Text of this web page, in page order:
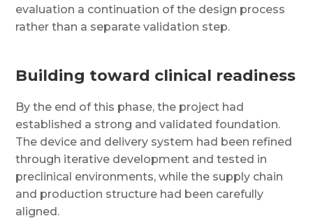
evaluation a continuation of the design process
rather than a separate validation step.
Building toward clinical readiness
By the end of this phase, the project had
established a strong and validated foundation.
The device and delivery system had been refined
through iterative development and tested in
preclinical environments, while the supply chain
and production structure had been carefully
aligned.